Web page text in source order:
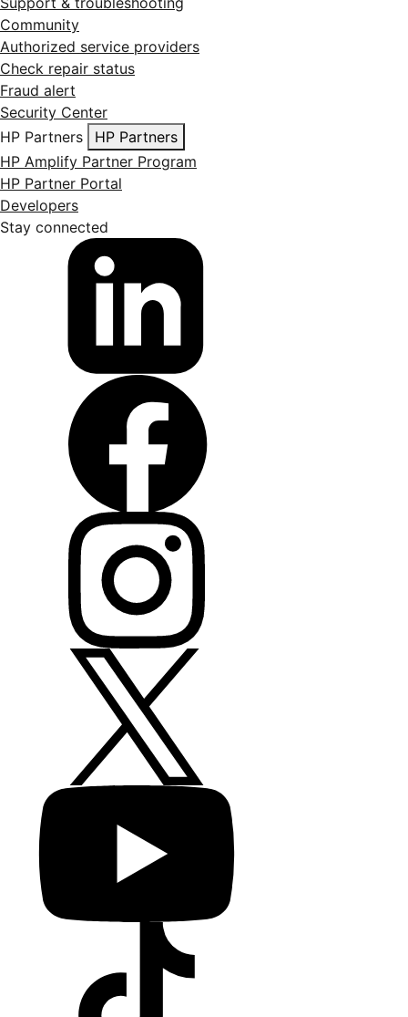
Community
Authorized service providers
Check repair status
Fraud alert
Security Center
HP Partners
HP Partners
HP Amplify Partner Program
HP Partner Portal
Developers
Stay connected